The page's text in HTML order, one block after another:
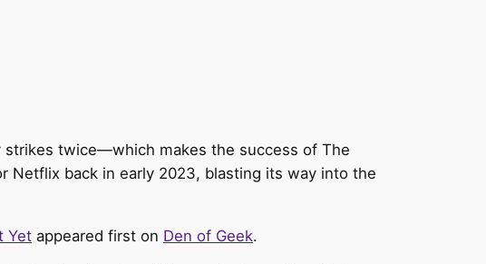
strikes twice—which makes the success of The
Netflix back in early 2023, blasting its way into the
Yet appeared first on Den of Geek.